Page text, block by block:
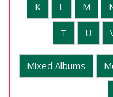
K L M
T U
Mixed Albums